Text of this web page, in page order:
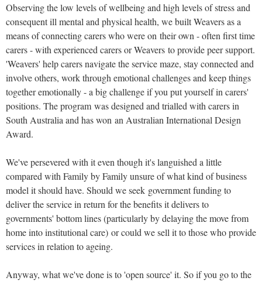
Observing the low levels of wellbeing and high levels of stress and
consequent ill mental and physical health, we built Weavers as a
means of connecting carers who were on their own - often first time
carers - with experienced carers or Weavers to provide peer support.
'Weavers' help carers navigate the service maze, stay connected and
involve others, work through emotional challenges and keep things
together emotionally - a big challenge if you put yourself in carers'
positions. The program was designed and trialled with carers in
South Australia and has won an Australian International Design
Award.
We've persevered with it even though it's languished a little
compared with Family by Family unsure of what kind of business
model it should have. Should we seek government funding to
deliver the service in return for the benefits it delivers to
governments' bottom lines (particularly by delaying the move from
home into institutional care) or could we sell it to those who provide
services in relation to ageing.
Anyway, what we've done is to 'open source' it. So if you go to the